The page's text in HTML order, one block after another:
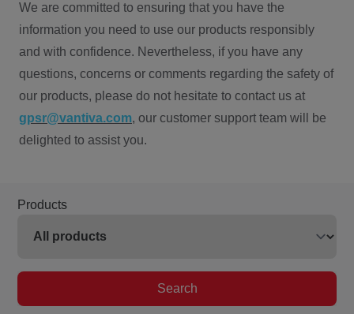
We are committed to ensuring that you have the
information you need to use our products responsibly
and with confidence. Nevertheless, if you have any
questions, concerns or comments regarding the safety of
our products, please do not hesitate to contact us at
gpsr@vantiva.com, our customer support team will be
delighted to assist you.
Products
Search